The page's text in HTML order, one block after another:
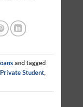
and tagged
Private Student,